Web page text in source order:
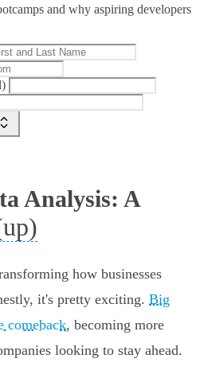
and why aspiring developers
Analysis: A
how businesses
it's pretty exciting. Big
comeback, becoming more
looking to stay ahead.